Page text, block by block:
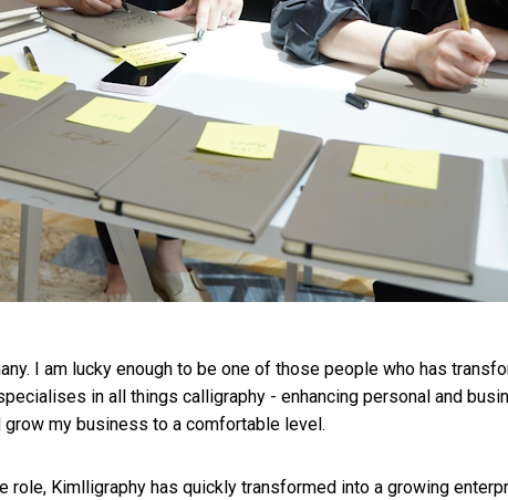
I am lucky enough to be one of those people who has
in all things calligraphy - enhancing personal and
my business to a comfortable level.
Kimlligraphy has quickly transformed into a growing